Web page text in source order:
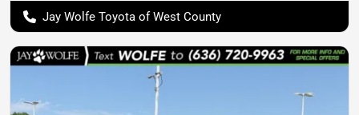
Jay Wolfe Toyota of West County